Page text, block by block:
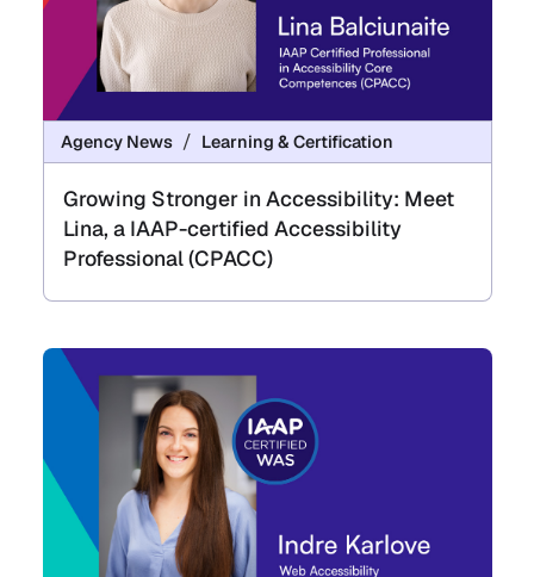
Agency News Learning & Certification
Growing Stronger in Accessibility: Meet
Lina, a IAAP-certified Accessibility
Professional (CPACC)